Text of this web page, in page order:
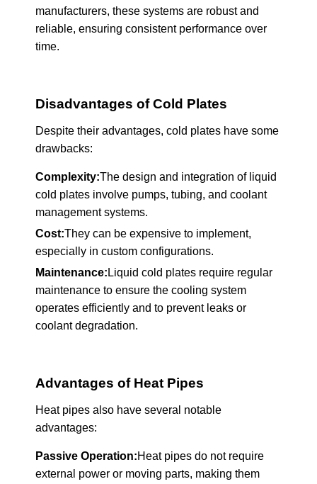
manufacturers, these systems are robust and
reliable, ensuring consistent performance over
time.
Disadvantages of Cold Plates
Despite their advantages, cold plates have some
drawbacks:
Complexity:The design and integration of liquid
cold plates involve pumps, tubing, and coolant
management systems.
Cost:They can be expensive to implement,
especially in custom configurations.
Maintenance: Liquid cold plates require regular
maintenance to ensure the cooling system
operates efficiently and to prevent leaks or
coolant degradation.
Advantages of Heat Pipes
Heat pipes also have several notable
advantages:
Passive Operation:Heat pipes do not require
external power or moving parts, making them